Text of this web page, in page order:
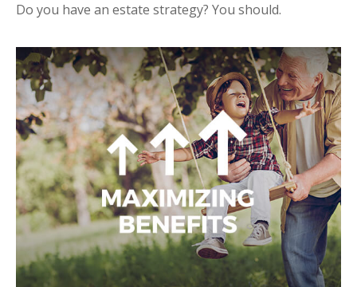
Do you have an estate strategy? You should.